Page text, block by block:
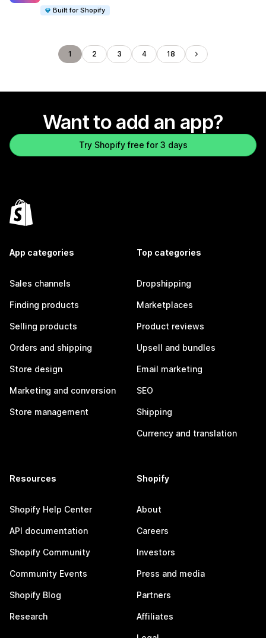
Built for Shopify
1 2 3 4 18
Want to add an app?
Try Shopify free for 3 days
App categories
Sales channels
Finding products
Selling products
Orders and shipping
Store design
Marketing and conversion
Store management
Top categories
Dropshipping
Marketplaces
Product reviews
Upsell and bundles
Email marketing
SEO
Shipping
Currency and translation
Resources
Shopify Help Center
API documentation
Shopify Community
Community Events
Shopify Blog
Research
Shopify
About
Careers
Investors
Press and media
Partners
Affiliates